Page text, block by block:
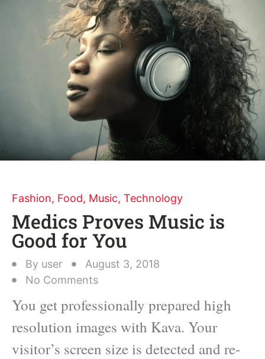
Fashion, Food, Music, Technology
Medics Proves Music is
Good for You
By user
August 3, 2018
No Comments
You get professionally prepared high
resolution images with Kava. Your
visitor’s screen size is detected and re-